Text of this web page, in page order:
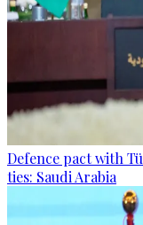
Defence pact with
ties: Saudi Arabia